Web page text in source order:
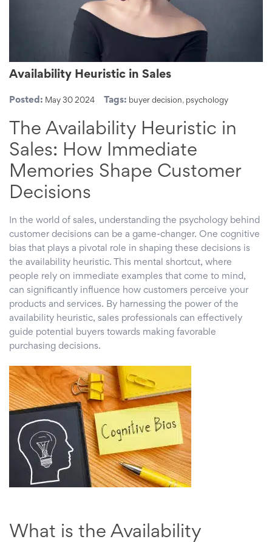
Availability Heuristic in Sales
Posted: May 30 2024 Tags: buyer decision, psychology
The Availability Heuristic in
Sales: How Immediate
Memories Shape Customer
Decisions
In the world of sales, understanding the psychology behind
customer decisions can be a game-changer. One cognitive
bias that plays a pivotal role in shaping these decisions is
the availability heuristic. This mental shortcut, where
people rely on immediate examples that come to mind,
can significantly influence how customers perceive your
products and services. By harnessing the power of the
availability heuristic, sales professionals can effectively
guide potential buyers towards making favorable
purchasing decisions.
What is the Availability